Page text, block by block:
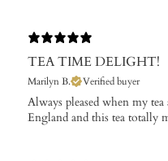
TEA TIME DELIGHT!
Marilyn B. Verified buyer
Always pleased when my
England and this tea totally